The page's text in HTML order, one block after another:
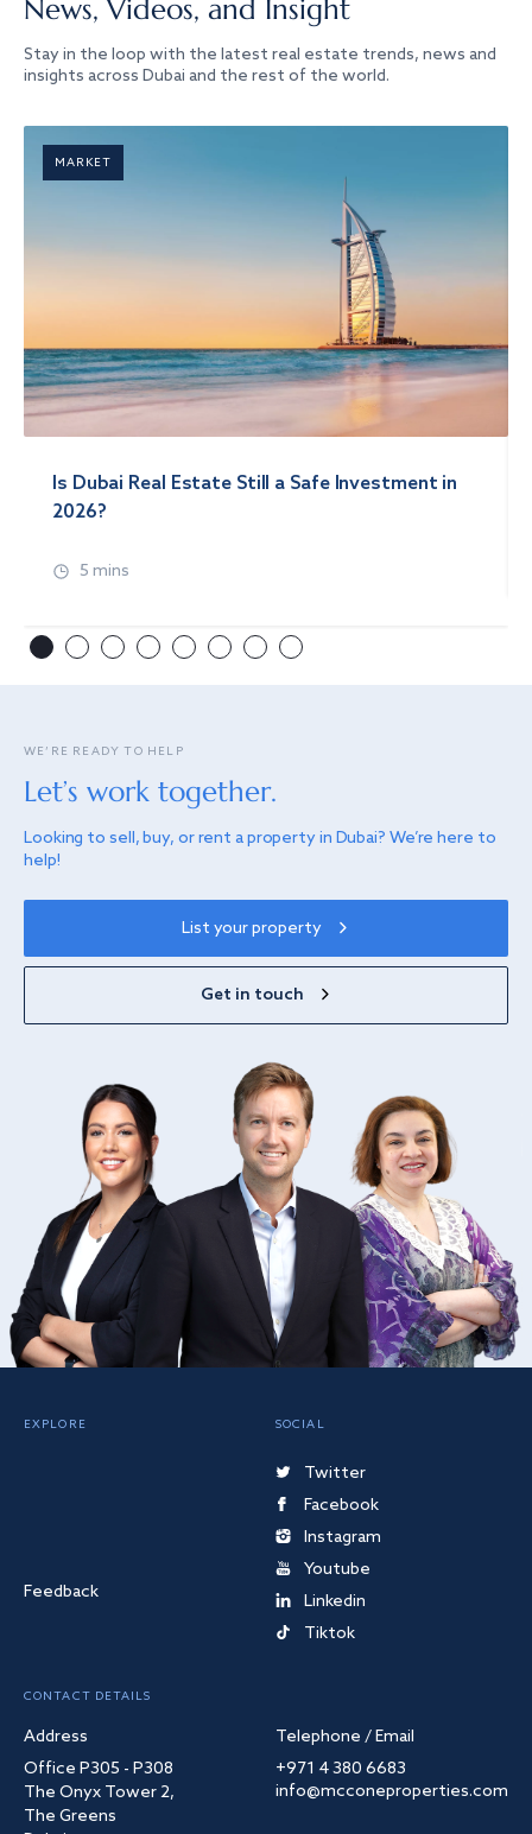
News, Videos, and Insight
Stay in the loop with the latest real estate trends, news and
insights across Dubai and the rest of the world.
MARKET
Is Dubai Real Estate Still a Safe Investment in
2026?
5 mins
WE’RE READY TO HELP
Let’s work together.
Looking to sell, buy, or rent a property in Dubai? We’re here to
help!
List your property
Get in touch
EXPLORE
Feedback
SOCIAL
Twitter
Facebook
Instagram
Youtube
Linkedin
Tiktok
CONTACT DETAILS
Address
Office P305 - P308
The Onyx Tower 2,
The Greens
Telephone / Email
+971 4 380 6683
info@mcconeproperties.com